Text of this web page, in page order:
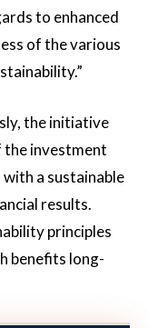
to enhanced
of the various
the initiative
the investment
a sustainable
results.
principles
benefits long-